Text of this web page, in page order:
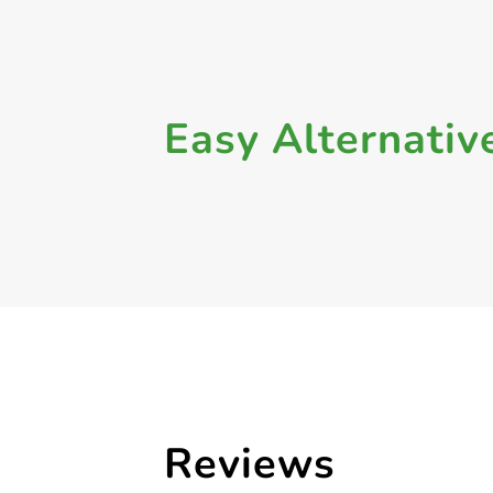
Easy
Reviews